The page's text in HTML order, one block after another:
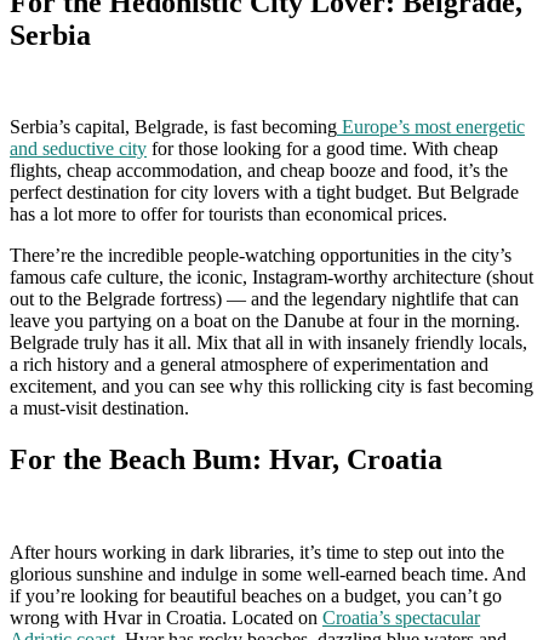
Serbia
Serbia’s capital, Belgrade, is fast becoming Europe’s most energetic
and seductive city for those looking for a good time. With cheap
flights, cheap accommodation, and cheap booze and food, it’s the
perfect destination for city lovers with a tight budget. But Belgrade
has a lot more to offer for tourists than economical prices.
There’re the incredible people-watching opportunities in the city’s
famous cafe culture, the iconic, Instagram-worthy architecture (shout
out to the Belgrade fortress) — and the legendary nightlife that can
leave you partying on a boat on the Danube at four in the morning.
Belgrade truly has it all. Mix that all in with insanely friendly locals,
a rich history and a general atmosphere of experimentation and
excitement, and you can see why this rollicking city is fast becoming
a must-visit destination.
For the Beach Bum: Hvar, Croatia
After hours working in dark libraries, it’s time to step out into the
glorious sunshine and indulge in some well-earned beach time. And
if you’re looking for beautiful beaches on a budget, you can’t go
wrong with Hvar in Croatia. Located on Croatia’s spectacular